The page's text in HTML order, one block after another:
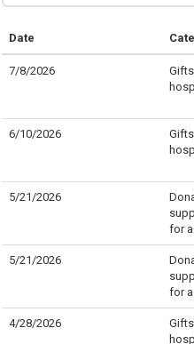
Date
7/8/2026
6/10/2026
5/21/2026
for
5/21/2026
for
4/28/2026